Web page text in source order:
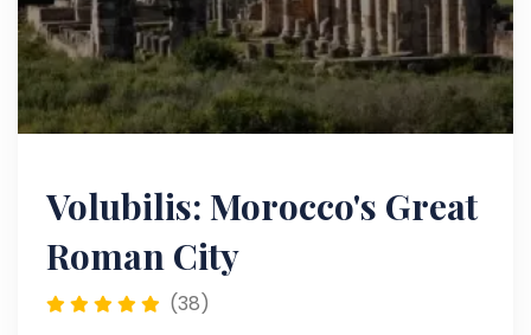
Volubilis: Morocco's Great
Roman City
(38)